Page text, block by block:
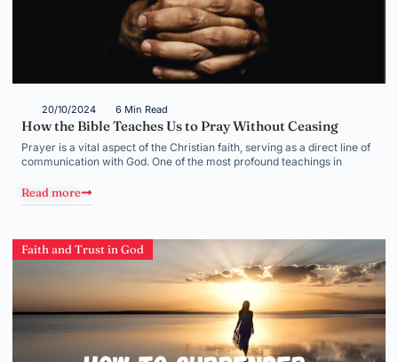
20/10/2024 6 Min Read
How the Bible Teaches Us to Pray Without Ceasing
Prayer is a vital aspect of the Christian faith, serving as a direct line of
communication with God. One of the most profound teachings in
Read more
Faith and Trust in God